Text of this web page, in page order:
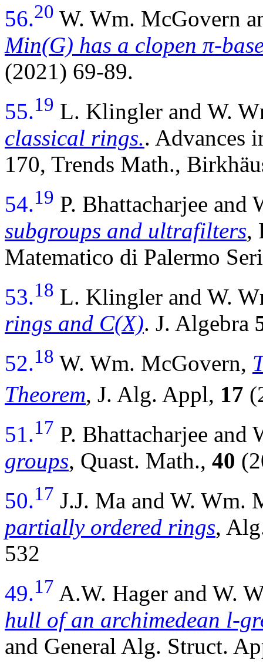
56.20 W. Wm. McGovern
Min(G) has a clopen π-
(2021) 69-89.
55.19 L. Klingler and W.
classical rings.. Advances
170, Trends Math.,
54.19 P. Bhattacharjee
subgroups and ultrafilters,
Matematico di Palermo
53.18 L. Klingler and W.
rings and C(X). J. Algebra
52.18 W. Wm. McGovern,
Theorem, J. Alg. Appl, 17
51.17 P. Bhattacharjee
groups, Quast. Math., 40
50.17 J.J. Ma and W. Wm.
partially ordered rings,
532
49.17 A.W. Hager and W.
hull of an archimedean l-
and General Alg. Struct.